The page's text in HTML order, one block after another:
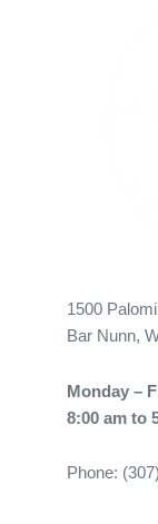
1500
Bar Nunn,
Monday –
8:00 am to
Phone: